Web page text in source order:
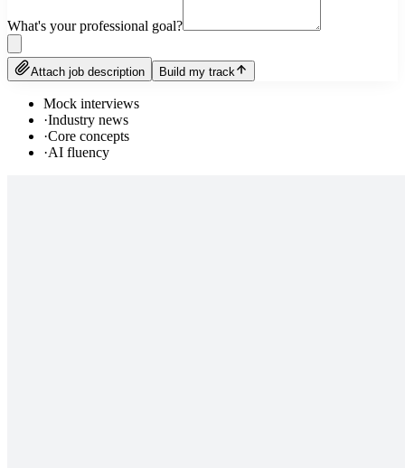
What's your professional goal?
Attach job description Build my track
Mock interviews
·Industry news
·Core concepts
·AI fluency